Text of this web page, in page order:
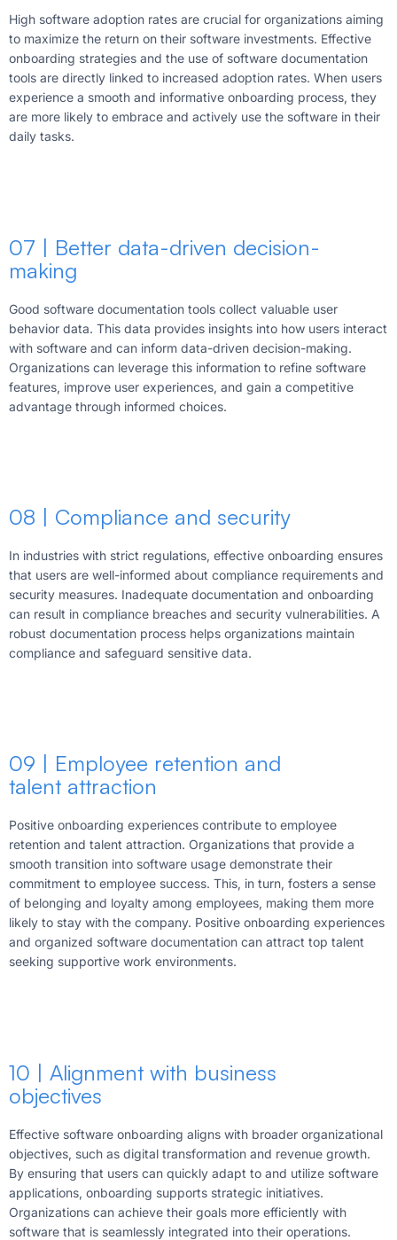
High software adoption rates are crucial for organizations aiming
to maximize the return on their software investments. Effective
onboarding strategies and the use of software documentation
tools are directly linked to increased adoption rates. When users
experience a smooth and informative onboarding process, they
are more likely to embrace and actively use the software in their
daily tasks.
07 | Better data-driven decision-
making
Good software documentation tools collect valuable user
behavior data. This data provides insights into how users interact
with software and can inform data-driven decision-making.
Organizations can leverage this information to refine software
features, improve user experiences, and gain a competitive
advantage through informed choices.
08 | Compliance and security
In industries with strict regulations, effective onboarding ensures
that users are well-informed about compliance requirements and
security measures. Inadequate documentation and onboarding
can result in compliance breaches and security vulnerabilities. A
robust documentation process helps organizations maintain
compliance and safeguard sensitive data.
09 | Employee retention and
talent attraction
Positive onboarding experiences contribute to employee
retention and talent attraction. Organizations that provide a
smooth transition into software usage demonstrate their
commitment to employee success. This, in turn, fosters a sense
of belonging and loyalty among employees, making them more
likely to stay with the company. Positive onboarding experiences
and organized software documentation can attract top talent
seeking supportive work environments.
10 | Alignment with business
objectives
Effective software onboarding aligns with broader organizational
objectives, such as digital transformation and revenue growth.
By ensuring that users can quickly adapt to and utilize software
applications, onboarding supports strategic initiatives.
Organizations can achieve their goals more efficiently with
software that is seamlessly integrated into their operations.